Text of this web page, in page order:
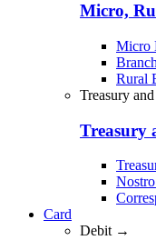
Micro,
Micro
Rural
Treasury
Treasury
Card
Debit →